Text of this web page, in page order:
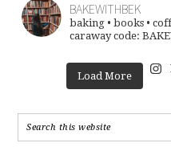
BAKEWITHBEK
baking • books •
caraway code:
Load More